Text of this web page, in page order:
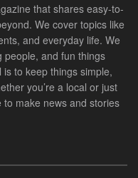
that shares easy-to-
We cover topics like
and everyday life. We
people, and fun things
to keep things simple,
you’re a local or just
make news and stories